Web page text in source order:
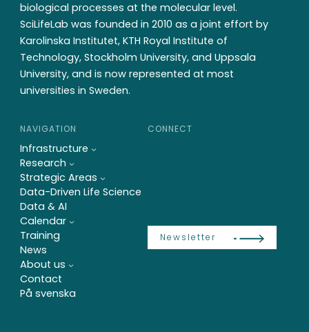
biological processes at the molecular level.
SciLifeLab was founded in 2010 as a joint effort by
Karolinska Institutet, KTH Royal Institute of
Technology, Stockholm University, and Uppsala
University, and is now represented at most
universities in Sweden.
NAVIGATION
Infrastructure
Research
Strategic Areas
Data-Driven Life Science
Data & AI
Calendar
Training
News
About us
Contact
På svenska
CONNECT
Newsletter